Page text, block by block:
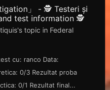
」 - 🕵️ Testeri și
test information 🕵️
's topic in Federal
cu: ranco Data:
0/3 Rezultat proba
0/1 Rezultat final...